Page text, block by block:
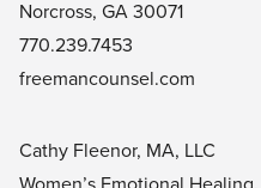
Norcross, GA 30071
770.239.7453
freemancounsel.com
Cathy Fleenor, MA, LLC